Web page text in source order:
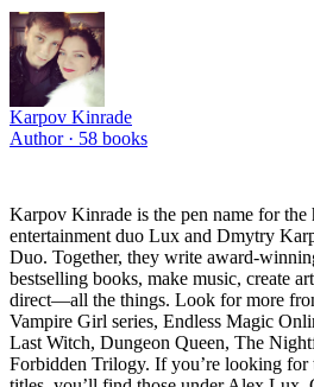
Karpov Kinrade
Author · 58 books
Karpov Kinrade is the pen name for the
entertainment duo Lux and Dmytry
Duo. Together, they write award-
bestselling books, make music, create
direct—all the things. Look for more
Vampire Girl series, Endless Magic
Last Witch, Dungeon Queen, The
Forbidden Trilogy. If you’re looking for